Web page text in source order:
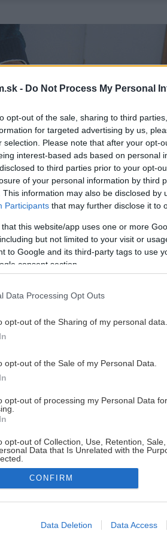
- Do Not Process My Personal
opt-out of the sale, sharing to third
for targeted advertising by us,
selection. Please note that after your opt-
interest-based ads based on personal
to third parties prior to your opt-
of your personal information by third
This information may also be disclosed by
Participants that may further disclose it to
that this website/app uses one or more
but not limited to your visit or
to Google and its third-party tags to use
consent section.
Data Processing Opt Outs
opt-out of the Sharing of my personal data.
opt-out of the Sale of my Personal Data.
opt-out of processing my Personal Data
opt-out of Collection, Use, Retention,
Data that Is Unrelated with the
allow Google to enable storage related to
CONFIRM
Data Deletion Data Access